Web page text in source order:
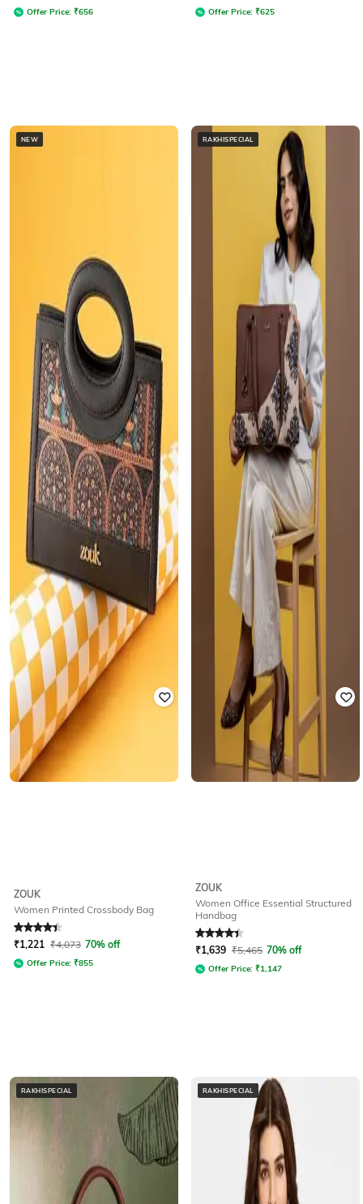
Offer Price: ₹656 Offer Price: ₹625
NEW
ZOUK
Women Printed Crossbody Bag
Rated 4.4out of 5
₹1,221 ₹4,073 70% off
Offer Price: ₹855
RAKHISPECIAL
ZOUK
Women Office Essential Structured
Handbag
Rated4.1out of 5
₹1,639 ₹5,465 70% off
Offer Price: ₹1,147
RAKHISPECIAL RAKHISPECIAL